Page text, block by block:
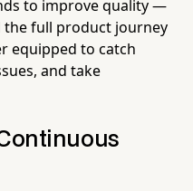
to improve quality —
the full product journey
equipped to catch
and take